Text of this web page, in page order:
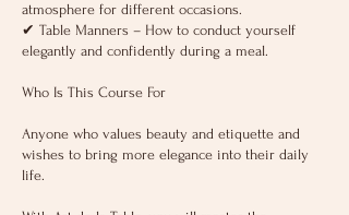
atmosphere for different occasions.
✔ Table Manners – How to conduct yourself
elegantly and confidently during a meal.
Who Is This Course For
Anyone who values beauty and etiquette and
wishes to bring more elegance into their daily
life.